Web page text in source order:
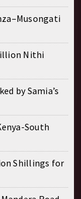
Nithi
by Samia’s
South
Shillings for